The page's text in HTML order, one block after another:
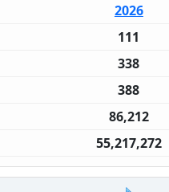
2026
111
338
388
86,212
55,217,272